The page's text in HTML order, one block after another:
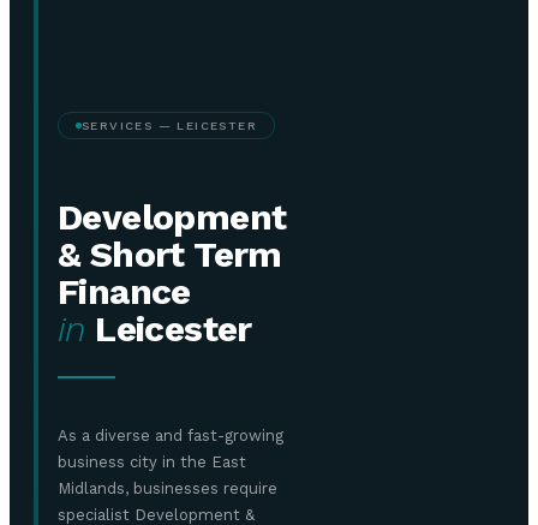
SERVICES — LEICESTER
Development
& Short Term
Finance
in Leicester
As a diverse and fast-growing
business city in the East
Midlands, businesses require
specialist Development &